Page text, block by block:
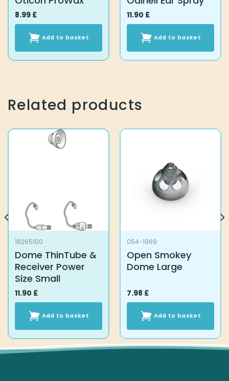
8.99 £
Add to basket
11.90 £
Add to basket
Related products
18265100
Dome ThinTube &
Receiver Power
Size Small
11.90 £
Add to basket
054-1989
Open Smokey
Dome Large
7.98 £
Add to basket